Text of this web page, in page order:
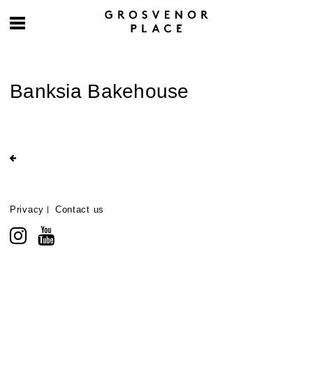
Banksia Bakehouse
Privacy Contact us